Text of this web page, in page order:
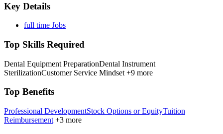
Key Details
full time Jobs
Top Skills Required
Dental Equipment PreparationDental Instrument
SterilizationCustomer Service Mindset +9 more
Top Benefits
Professional DevelopmentStock Options or EquityTuition
Reimbursement +3 more